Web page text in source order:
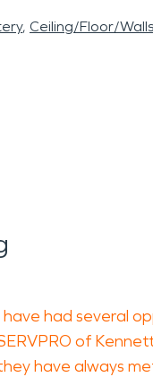
Ceiling/Floor/Walls
have had several
of
have always